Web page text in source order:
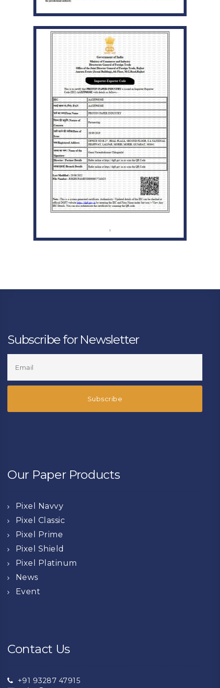
Subscribe for Newsletter
Our Paper Products
Pixel Navvy
Pixel Classic
Pixel Prime
Pixel Shield
Pixel Platinum
News
Event
Contact Us
+91 93287 47915